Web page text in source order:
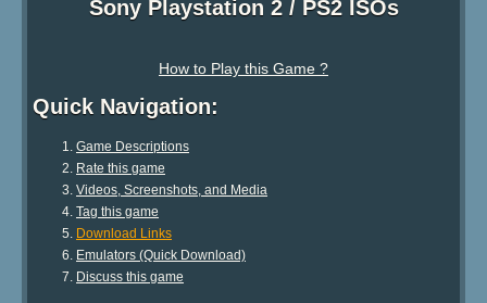
Sony Playstation 2 / PS2 ISOs
How to Play this Game ?
Quick Navigation:
Game Descriptions
Rate this game
Videos, Screenshots, and Media
Tag this game
Download Links
Emulators (Quick Download)
Discuss this game